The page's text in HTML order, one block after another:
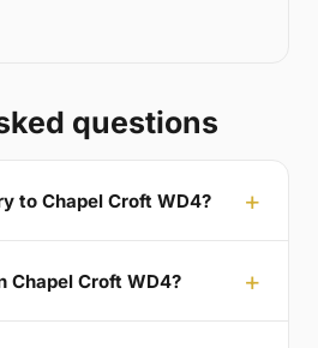
questions
to Chapel Croft WD4?
Chapel Croft WD4?